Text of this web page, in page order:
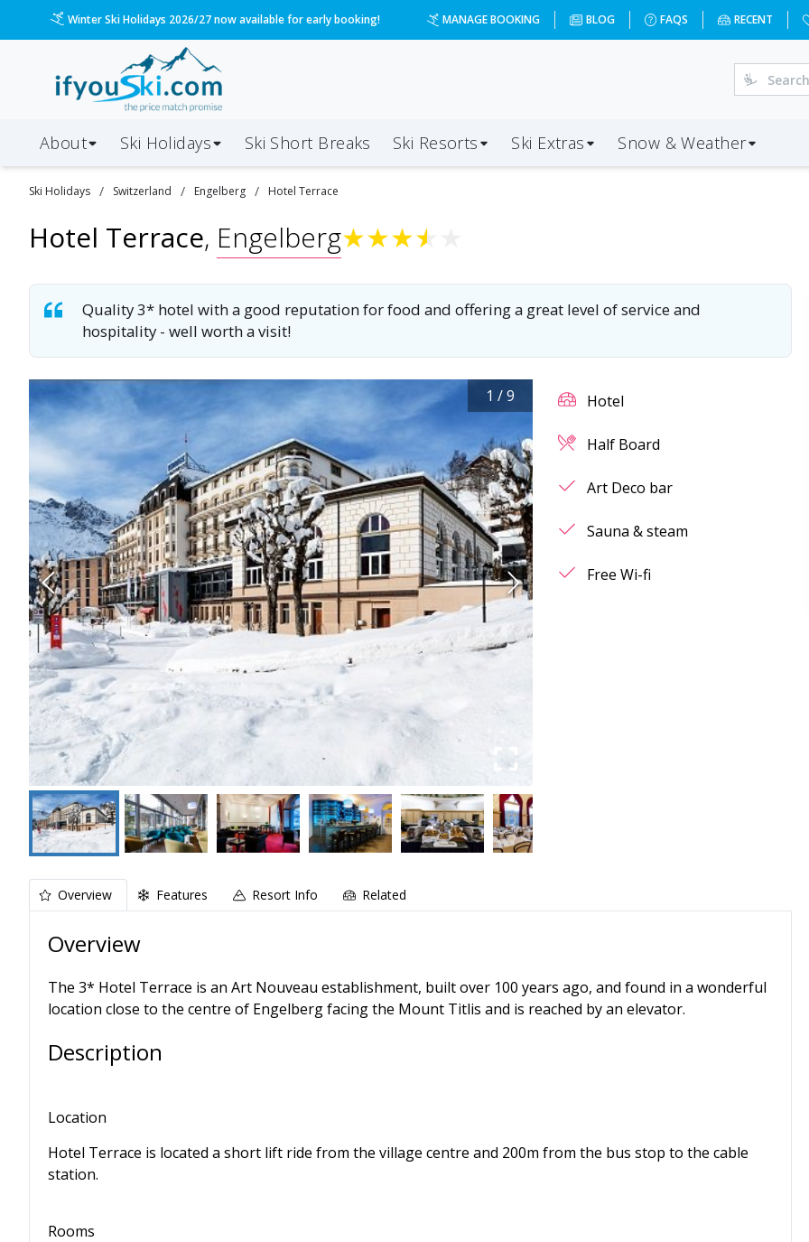
Winter Ski Holidays 2026/27 now available for early booking! MANAGE BOOKING BLOG FAQS RECENT
About Ski Holidays Ski Short Breaks Ski Resorts Ski Extras Snow & Weather
Ski Holidays / Switzerland / Engelberg / Hotel Terrace
Hotel Terrace, Engelberg★★★★
Quality 3* hotel with a good reputation for food and offering a great level of service and
hospitality - well worth a visit!
1 /9 Hotel
Half Board
Art Deco bar
Sauna & steam
Free Wi-fi
Overview Features Resort Info Related
Overview
The 3* Hotel Terrace is an Art Nouveau establishment, built over 100 years ago, and found in a wonderful
location close to the centre of Engelberg facing the Mount Titlis and is reached by an elevator.
Description
Location
Hotel Terrace is located a short lift ride from the village centre and 200m from the bus stop to the cable
station.
Rooms